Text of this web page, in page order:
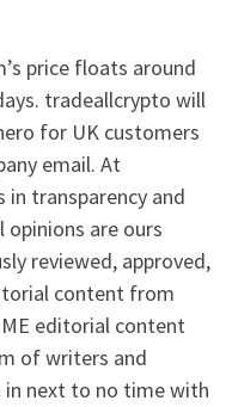
price floats around
tradeallcrypto will
for UK customers
email. At
in transparency and
are ours
reviewed, approved,
content from
editorial content
of writers and
in next to no time with